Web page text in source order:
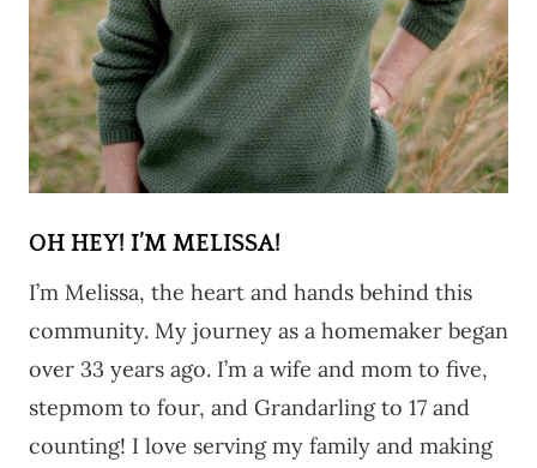
OH HEY! I’M MELISSA!
I’m Melissa, the heart and hands behind this
community. My journey as a homemaker began
over 33 years ago. I’m a wife and mom to five,
stepmom to four, and Grandarling to 17 and
counting! I love serving my family and making